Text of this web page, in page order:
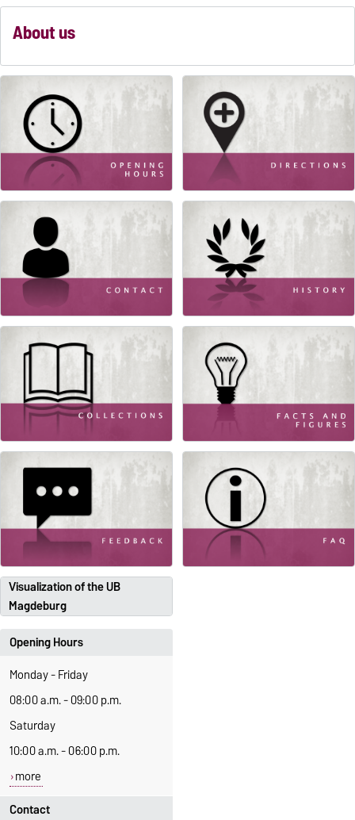
About us
Visualization of the UB
Magdeburg
Contact
Opening Hours
Monday - Friday
08:00 a.m. - 09:00 p.m.
Saturday
10:00 a.m. - 06:00 p.m.
more